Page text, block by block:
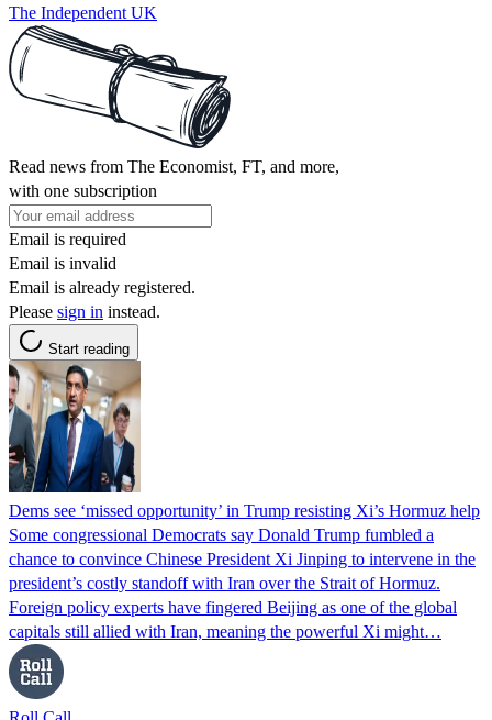
The Independent UK
Read news from The Economist, FT, and more,
with one subscription
Email is required
Email is invalid
Email is already registered.
Please sign in instead.
Start reading
Dems see ‘missed opportunity’ in Trump resisting Xi’s Hormuz help
Some congressional Democrats say Donald Trump fumbled a
chance to convince Chinese President Xi Jinping to intervene in the
president’s costly standoff with Iran over the Strait of Hormuz.
Foreign policy experts have fingered Beijing as one of the global
capitals still allied with Iran, meaning the powerful Xi might…